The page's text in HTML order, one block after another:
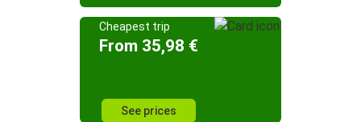
Cheapest trip
From 35,98 €
See prices